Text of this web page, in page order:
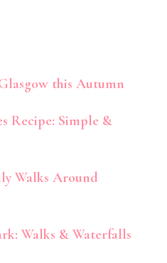
this Autumn
Recipe: Simple &
Walks Around
Walks & Waterfalls